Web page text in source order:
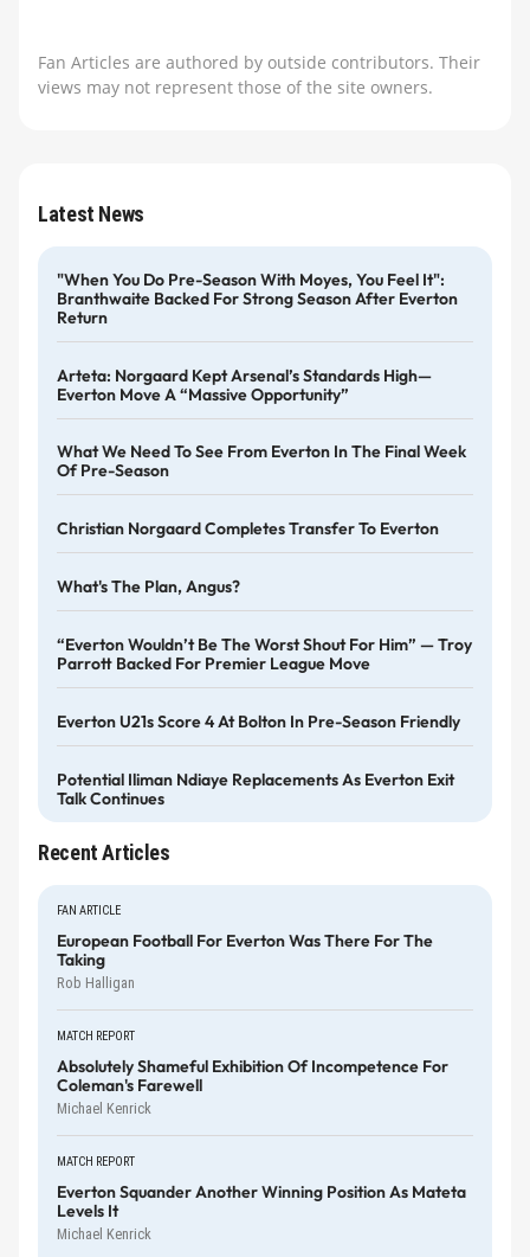
Fan Articles are authored by outside contributors. Their
views may not represent those of the site owners.
Latest News
"When You Do Pre-Season With Moyes, You Feel It":
Branthwaite Backed For Strong Season After Everton
Return
Arteta: Norgaard Kept Arsenal’s Standards High—
Everton Move A “massive Opportunity”
What We Need To See From Everton In The Final Week
Of Pre-Season
Christian Norgaard Completes Transfer To Everton
What's The Plan, Angus?
“Everton Wouldn’t Be The Worst Shout For Him” — Troy
Parrott Backed For Premier League Move
Everton U21s Score 4 At Bolton In Pre-Season Friendly
Potential Iliman Ndiaye Replacements As Everton Exit
Talk Continues
Recent Articles
FAN ARTICLE
European Football For Everton Was There For The
Taking
Rob Halligan
MATCH REPORT
Absolutely Shameful Exhibition Of Incompetence For
Coleman's Farewell
Michael Kenrick
MATCH REPORT
Everton Squander Another Winning Position As Mateta
Levels It
Michael Kenrick